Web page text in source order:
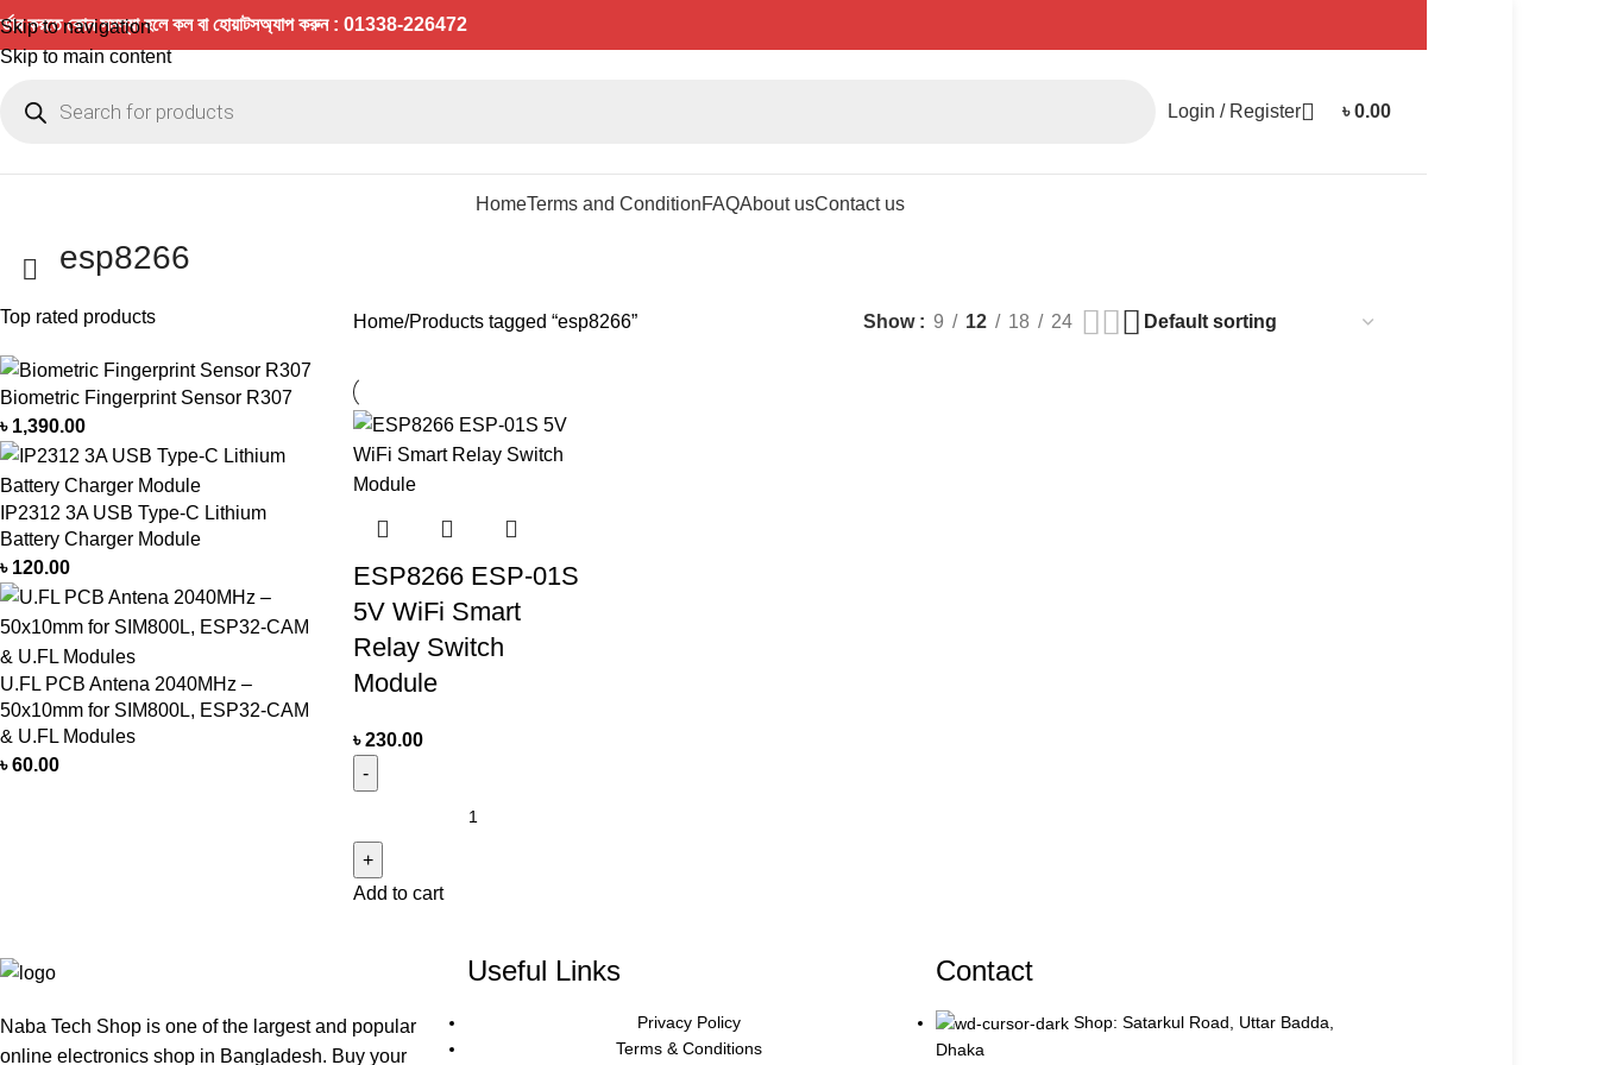
Skip to navigation
Skip to main content
করতে কোন সমস্যা হলে কল বা হোয়াটসঅ্যাপ করুন : 01338-226472
Login / Register ৳0.00
HomeTerms and ConditionFAQAbout usContact us
esp8266
Top rated products
Biometric Fingerprint Sensor R307
৳ 1,390.00
IP2312 3A USB Type-C Lithium
Battery Charger Module
৳ 120.00
U.FL PCB Antena 2040MHz –
50x10mm for SIM800L, ESP32-CAM
& U.FL Modules
৳60.00
Home Products tagged “esp8266” Show 9 12 18 24
ESP8266 ESP-01S
5V WiFi Smart
Relay Switch
Module
৳230.00
Add to cart
Naba Tech Shop is one of the largest and popular
online electronics shop in Bangladesh. Buy your
Useful Links
Privacy Policy
Terms & Conditions
Contact
Shop: Satarkul Road, Uttar Badda,
Dhaka